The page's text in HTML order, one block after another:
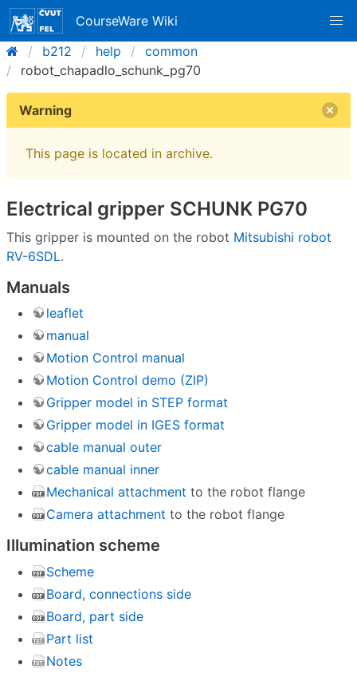
CourseWare Wiki
b212
help
common
robot_chapadlo_schunk_pg70
Warning
This page is located in archive.
Electrical gripper SCHUNK PG70
This gripper is mounted on the robot Mitsubishi robot
RV-6SDL.
Manuals
leaflet
manual
Motion Control manual
Motion Control demo (ZIP)
Gripper model in STEP format
Gripper model in IGES format
cable manual outer
cable manual inner
Mechanical attachment to the robot flange
Camera attachment to the robot flange
Illumination scheme
Scheme
Board, connections side
Board, part side
Part list
Notes